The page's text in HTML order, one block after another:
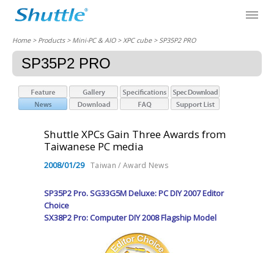
Home> Products > Mini-PC & AIO >XPC cube> SP35P2 PRO
SP35P2 PRO
Shuttle XPCs Gain Three Awards from
Taiwanese PC media
2008/01/29 Taiwan / Award News
SP35P2 Pro. SG33G5M Deluxe: PC DIY 2007 Editor
Choice
SX38P2 Pro: Computer DIY 2008 Flagship Model